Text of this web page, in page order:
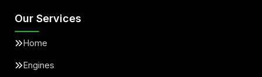
Our Services
Home
Engines